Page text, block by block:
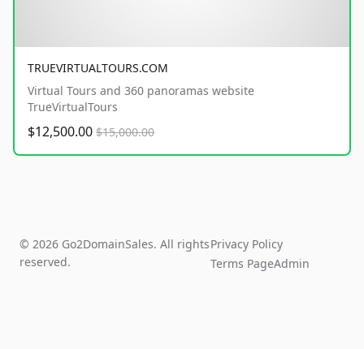
TRUEVIRTUALTOURS.COM
Virtual Tours and 360 panoramas website
TrueVirtualTours
$12,500.00 $15,000.00
© 2026 Go2DomainSales. All rights
reserved.
Privacy Policy
Terms PageAdmin